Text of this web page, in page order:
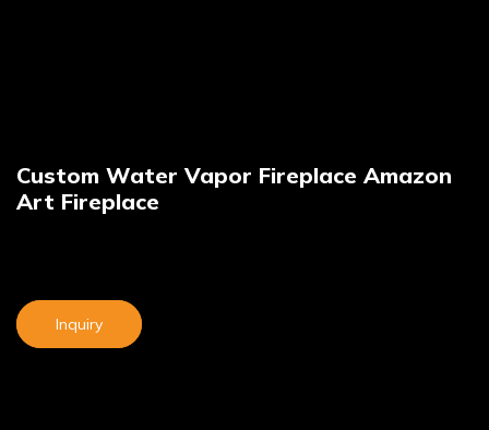
Custom Water Vapor Fireplace Amazon
Art Fireplace
Inquiry